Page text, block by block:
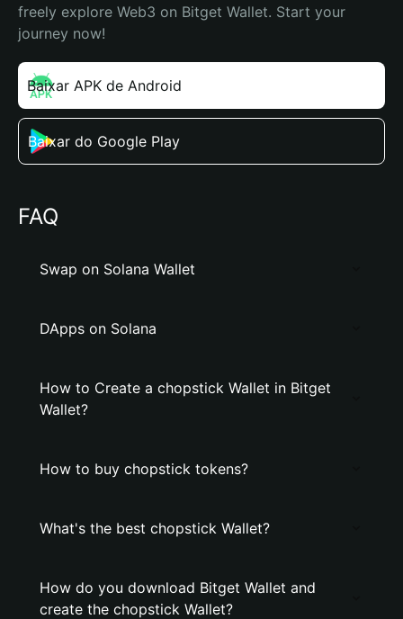
freely explore Web3 on Bitget Wallet. Start your
journey now!
Baixar APK de Android
Baixar do Google Play
FAQ
Swap on Solana Wallet
DApps on Solana
How to Create a chopstick Wallet in Bitget
Wallet?
How to buy chopstick tokens?
What's the best chopstick Wallet?
How do you download Bitget Wallet and
create the chopstick Wallet?